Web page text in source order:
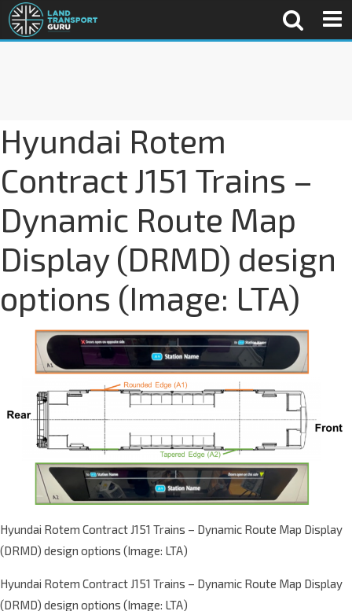
Hyundai Rotem
Contract J151 Trains –
Dynamic Route Map
Display (DRMD) design
options (Image: LTA)
Hyundai Rotem Contract J151 Trains – Dynamic Route Map Display
(DRMD) design options (Image: LTA)
Hyundai Rotem Contract J151 Trains – Dynamic Route Map Display
(DRMD) design options (Image: LTA)